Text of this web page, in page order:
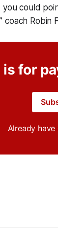
you could
coach
for
Already have